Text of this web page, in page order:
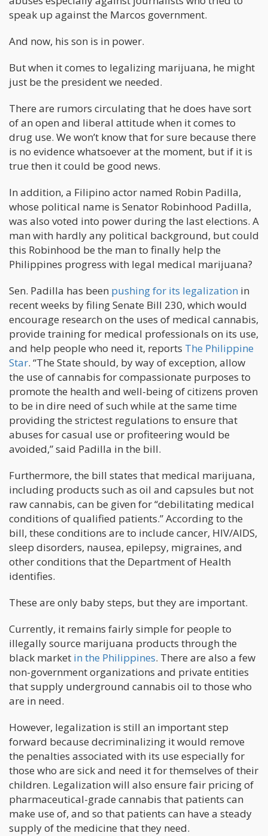
speak up against the Marcos government.
And now, his son is in power.
But when it comes to legalizing marijuana, he might
just be the president we needed.
There are rumors circulating that he does have sort
of an open and liberal attitude when it comes to
drug use. We won’t know that for sure because there
is no evidence whatsoever at the moment, but if it is
true then it could be good news.
In addition, a Filipino actor named Robin Padilla,
whose political name is Senator Robinhood Padilla,
was also voted into power during the last elections. A
man with hardly any political background, but could
this Robinhood be the man to finally help the
Philippines progress with legal medical marijuana?
Sen. Padilla has been pushing for its legalization in
recent weeks by filing Senate Bill 230, which would
encourage research on the uses of medical cannabis,
provide training for medical professionals on its use,
and help people who need it, reports The Philippine
Star. “The State should, by way of exception, allow
the use of cannabis for compassionate purposes to
promote the health and well-being of citizens proven
to be in dire need of such while at the same time
providing the strictest regulations to ensure that
abuses for casual use or profiteering would be
avoided,” said Padilla in the bill.
Furthermore, the bill states that medical marijuana,
including products such as oil and capsules but not
raw cannabis, can be given for “debilitating medical
conditions of qualified patients.” According to the
bill, these conditions are to include cancer, HIV/AIDS,
sleep disorders, nausea, epilepsy, migraines, and
other conditions that the Department of Health
identifies.
These are only baby steps, but they are important.
Currently, it remains fairly simple for people to
illegally source marijuana products through the
black market in the Philippines. There are also a few
non-government organizations and private entities
that supply underground cannabis oil to those who
are in need.
However, legalization is still an important step
forward because decriminalizing it would remove
the penalties associated with its use especially for
those who are sick and need it for themselves of their
children. Legalization will also ensure fair pricing of
pharmaceutical-grade cannabis that patients can
make use of, and so that patients can have a steady
supply of the medicine that they need.